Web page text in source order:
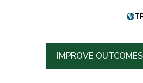
IMPROVE OUTCOMES